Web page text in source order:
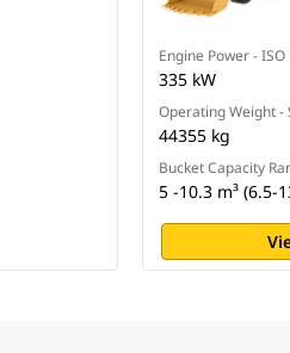
Engine Power -
335 kW
Operating Weight -
44355 kg
Bucket Capacity
5 -10.3 m³ (6.5-